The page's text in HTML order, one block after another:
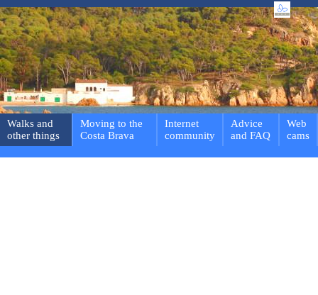
Walks and
other things
Moving to the
Costa Brava
Internet
community
Advice
and FAQ
Web
cams